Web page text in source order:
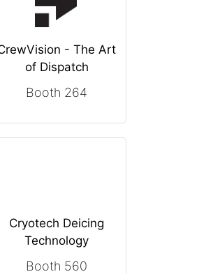
- The Art
of Dispatch
Booth 264
Cryotech Deicing
Technology
Booth 560